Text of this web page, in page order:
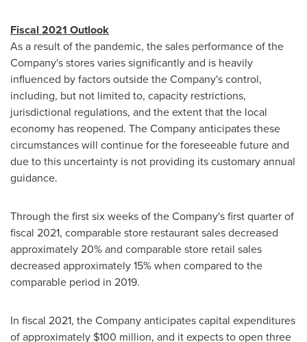
Fiscal 2021 Outlook
As a result of the pandemic, the sales performance of the
Company's stores varies significantly and is heavily
influenced by factors outside the Company's control,
including, but not limited to, capacity restrictions,
jurisdictional regulations, and the extent that the local
economy has reopened. The Company anticipates these
circumstances will continue for the foreseeable future and
due to this uncertainty is not providing its customary annual
guidance.
Through the first six weeks of the Company's first quarter of
fiscal 2021, comparable store restaurant sales decreased
approximately 20% and comparable store retail sales
decreased approximately 15% when compared to the
comparable period in 2019.
In fiscal 2021, the Company anticipates capital expenditures
of approximately $100 million, and it expects to open three